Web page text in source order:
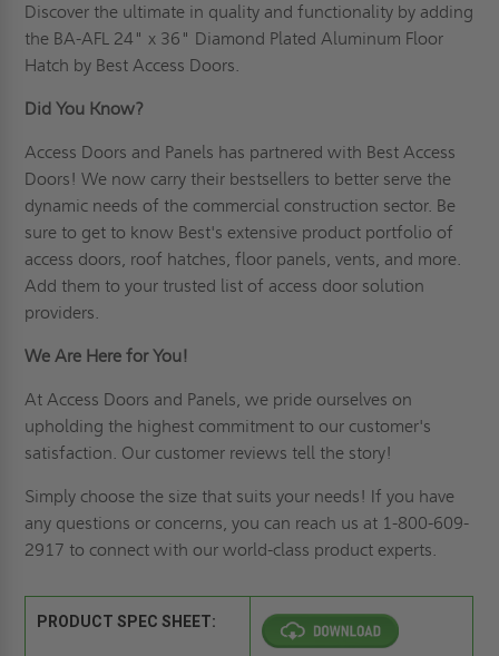
Discover the ultimate in quality and functionality by adding
the BA-AFL 24" x 36" Diamond Plated Aluminum Floor
Hatch by Best Access Doors.
Did You Know?
Access Doors and Panels has partnered with Best Access
Doors! We now carry their bestsellers to better serve the
dynamic needs of the commercial construction sector. Be
sure to get to know Best's extensive product portfolio of
access doors, roof hatches, floor panels, vents, and more.
Add them to your trusted list of access door solution
providers.
We Are Here for You!
At Access Doors and Panels, we pride ourselves on
upholding the highest commitment to our customer's
satisfaction. Our customer reviews tell the story!
Simply choose the size that suits your needs! If you have
any questions or concerns, you can reach us at 1-800-609-
2917 to connect with our world-class product experts.
PRODUCT SPEC SHEET: